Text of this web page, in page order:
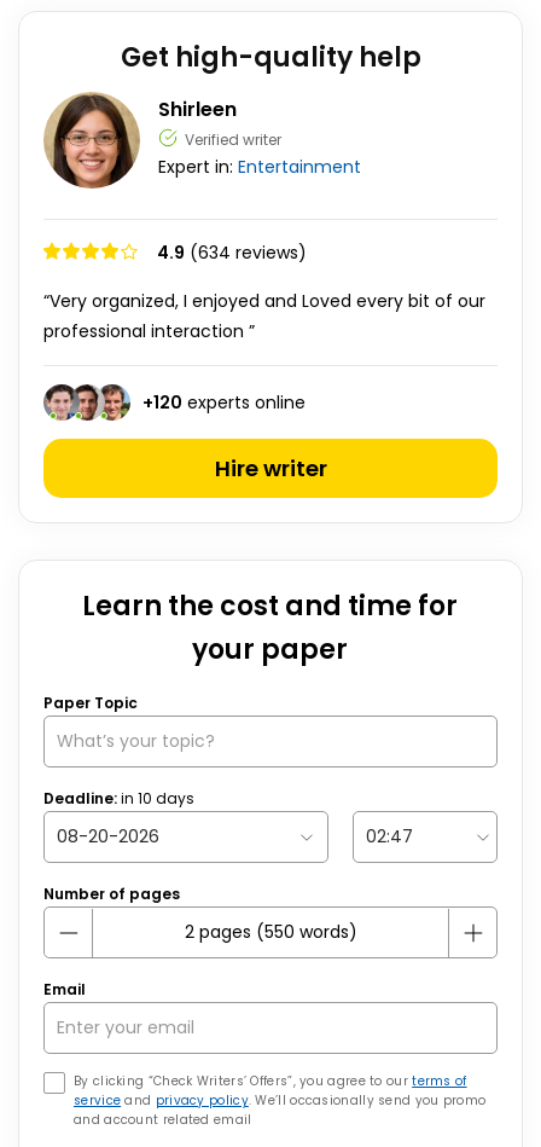
Get high-quality help
Shirleen
Verified writer
Expert in: Entertainment
4.9 (634 reviews)
“Very organized, I enjoyed and Loved every bit of our
professional interaction ”
+120 experts online
Hire writer
Learn the cost and time for
your paper
Paper Topic
Deadline:in 10 days
Number of pages
Email
By clicking “Check Writers’ Offers”, you agree to ourterms of
service and privacy policy. We’ll occasionally send you promo
and account related email